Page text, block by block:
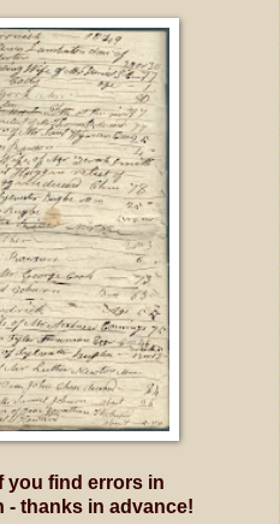
you find errors in
thanks in advance!